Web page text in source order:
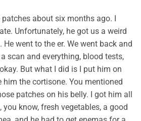
about six months ago. I
Unfortunately, he got us a weird
went to the er. We went back and
scan and everything, blood tests,
But what I did is I put him on
the cortisone. You mentioned
patches on his belly. I got him all
know, fresh vegetables, a good